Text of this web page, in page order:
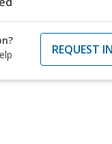
REQUEST